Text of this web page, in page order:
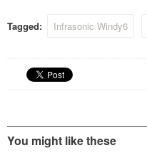
sense of control.
Tagged: Infrasonic Windy6
You might like these